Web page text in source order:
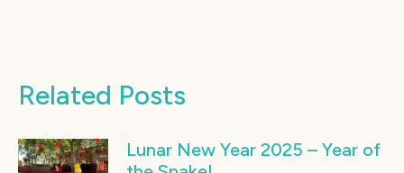
Related Posts
Lunar New Year 2025 – Year of